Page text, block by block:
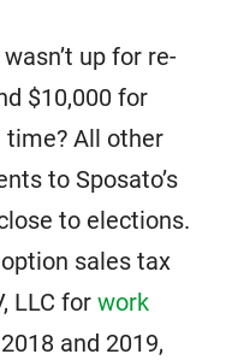
up for re-
$10,000 for
All other
to Sposato’s
to elections.
sales tax
LLC for work
and 2019,